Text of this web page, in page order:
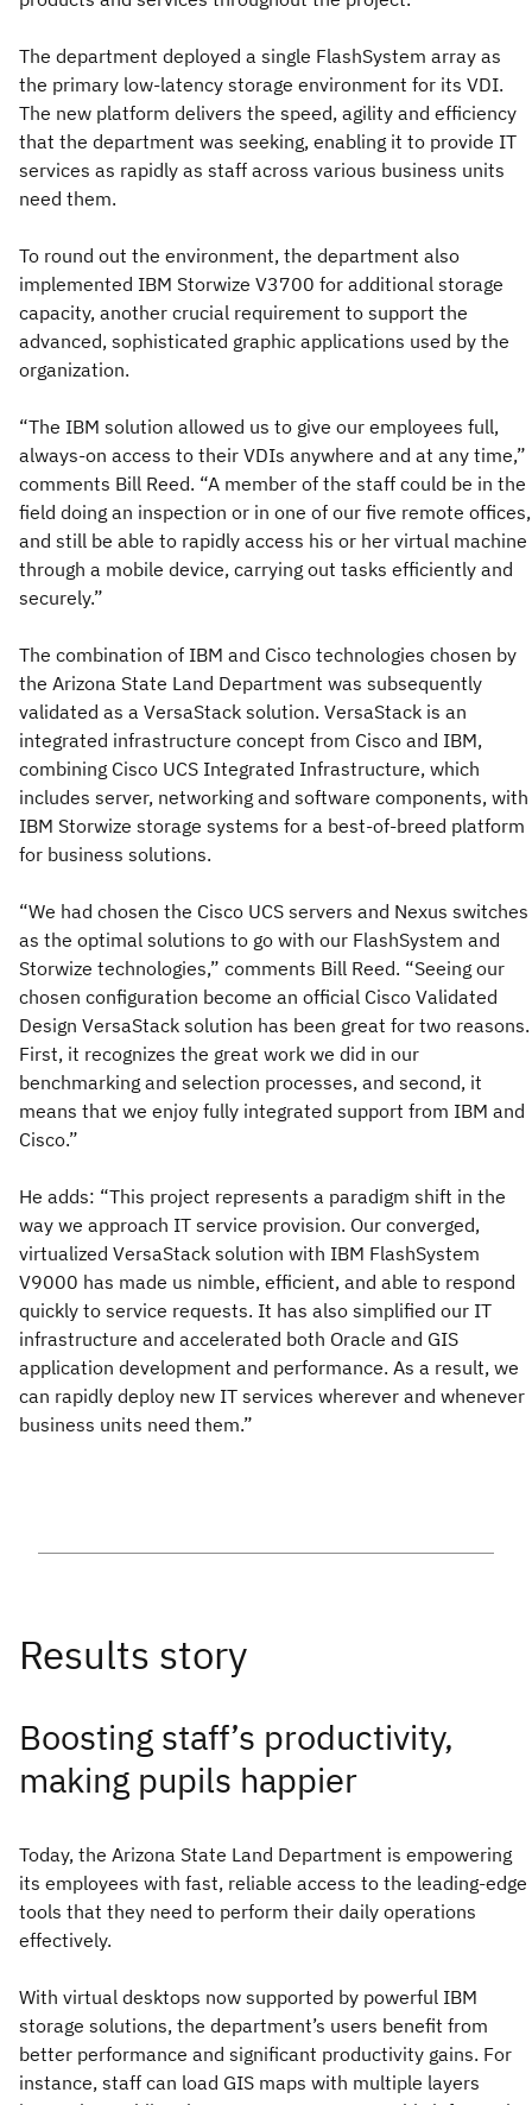
The department deployed a single FlashSystem array as
the primary low-latency storage environment for its VDI.
The new platform delivers the speed, agility and efficiency
that the department was seeking, enabling it to provide IT
services as rapidly as staff across various business units
need them.
To round out the environment, the department also
implemented IBM Storwize V3700 for additional storage
capacity, another crucial requirement to support the
advanced, sophisticated graphic applications used by the
organization.
“The IBM solution allowed us to give our employees full,
always-on access to their VDIs anywhere and at any time,”
comments Bill Reed. “A member of the staff could be in the
field doing an inspection or in one of our five remote offices,
and still be able to rapidly access his or her virtual machine
through a mobile device, carrying out tasks efficiently and
securely.”
The combination of IBM and Cisco technologies chosen by
the Arizona State Land Department was subsequently
validated as a VersaStack solution. VersaStack is an
integrated infrastructure concept from Cisco and IBM,
combining Cisco UCS Integrated Infrastructure, which
includes server, networking and software components, with
IBM Storwize storage systems for a best-of-breed platform
for business solutions.
“We had chosen the Cisco UCS servers and Nexus switches
as the optimal solutions to go with our FlashSystem and
Storwize technologies,” comments Bill Reed. “Seeing our
chosen configuration become an official Cisco Validated
Design VersaStack solution has been great for two reasons.
First, it recognizes the great work we did in our
benchmarking and selection processes, and second, it
means that we enjoy fully integrated support from IBM and
Cisco.”
He adds: “This project represents a paradigm shift in the
way we approach IT service provision. Our converged,
virtualized VersaStack solution with IBM FlashSystem
V9000 has made us nimble, efficient, and able to respond
quickly to service requests. It has also simplified our IT
infrastructure and accelerated both Oracle and GIS
application development and performance. As a result, we
can rapidly deploy new IT services wherever and whenever
business units need them.”
Boosting staff’s productivity,
making pupils happier
Today, the Arizona State Land Department is empowering
its employees with fast, reliable access to the leading-edge
tools that they need to perform their daily operations
effectively.
With virtual desktops now supported by powerful IBM
storage solutions, the department’s users benefit from
better performance and significant productivity gains. For
instance, staff can load GIS maps with multiple layers